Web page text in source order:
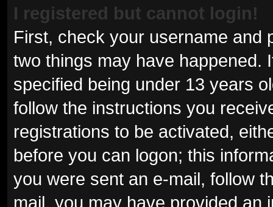
I registered but cannot login!
First, check your username and
two things may have happened.
specified being under 13 years
follow the instructions you
registrations to be activated,
before you can logon; this
you were sent an e-mail, follow
mail, you may have provided an